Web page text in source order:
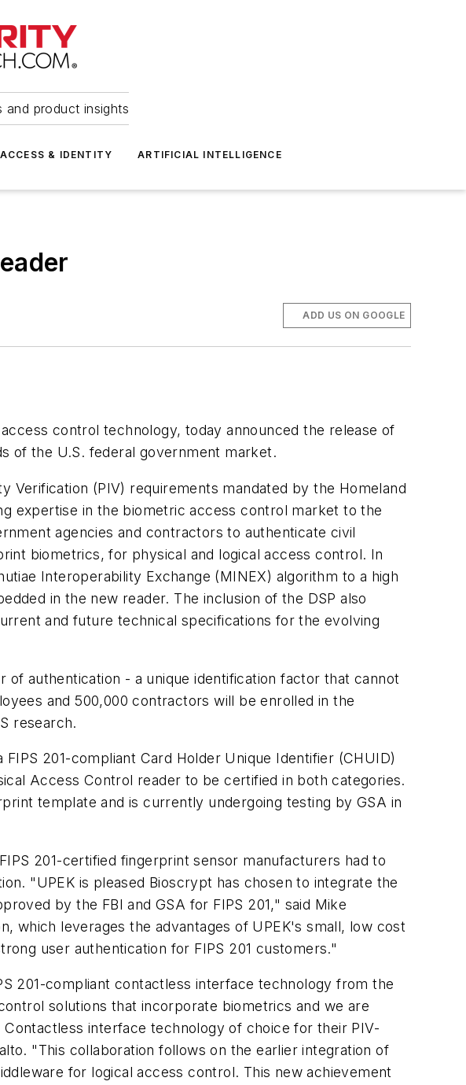
and product insights
ACCESS & IDENTITY ARTIFICIAL INTELLIGENCE
ADD US ON GOOGLE
control technology, today announced the release of
of the U.S. federal government market.
Verification (PIV) requirements mandated by the Homeland
expertise in the biometric access control market to the
agencies and contractors to authenticate civil
biometrics, for physical and logical access control. In
Interoperability Exchange (MINEX) algorithm to a high
in the new reader. The inclusion of the DSP also
and future technical specifications for the evolving
authentication - a unique identification factor that cannot
and 500,000 contractors will be enrolled in the
research.
201-compliant Card Holder Unique Identifier (CHUID)
Access Control reader to be certified in both categories.
template and is currently undergoing testing by GSA in
201-certified fingerprint sensor manufacturers had to
"UPEK is pleased Bioscrypt has chosen to integrate the
by the FBI and GSA for FIPS 201," said Mike
which leverages the advantages of UPEK's small, low cost
user authentication for FIPS 201 customers."
201-compliant contactless interface technology from the
solutions that incorporate biometrics and we are
interface technology of choice for their PIV-
"This collaboration follows on the earlier integration of
for logical access control. This new achievement